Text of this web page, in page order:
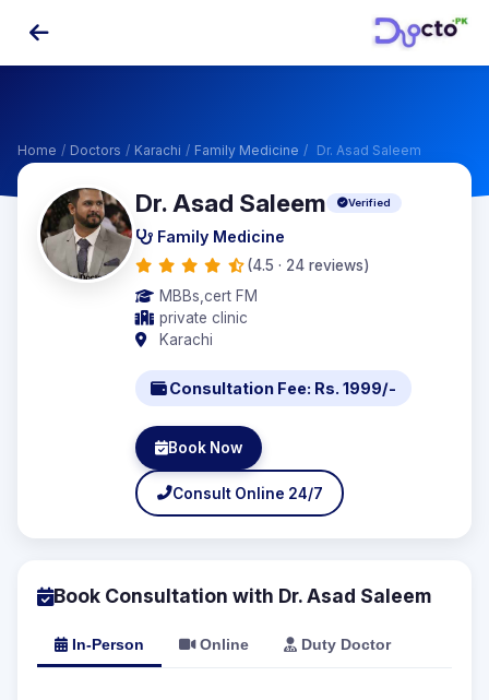
Home / Doctors / Karachi / Family Medicine / Dr. Asad Saleem
Dr. Asad Saleem Verified
Family Medicine
(4.5 · 24 reviews)
MBBs,cert FM
private clinic
Karachi
Consultation Fee: Rs. 1999/-
Book Now
Consult Online 24/7
Book Consultation with Dr. Asad Saleem
In-Person Online Duty Doctor